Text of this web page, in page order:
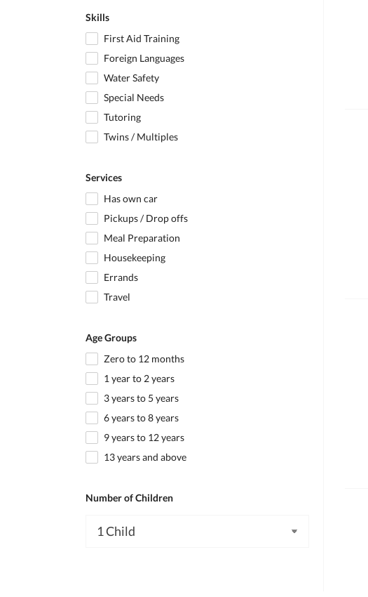
Skills
First Aid Training
Foreign Languages
Water Safety
Special Needs
Tutoring
Twins / Multiples
Services
Has own car
Pickups / Drop offs
Meal Preparation
Housekeeping
Errands
Travel
Age Groups
Zero to 12 months
1 year to 2 years
3 years to 5 years
6 years to 8 years
9 years to 12 years
13 years and above
Number of Children